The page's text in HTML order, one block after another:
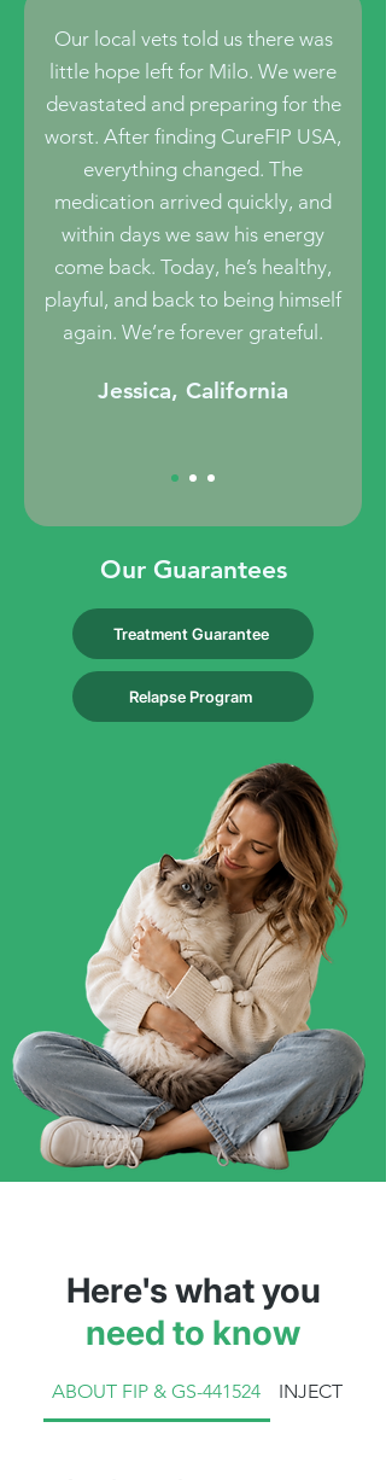
Our local vets told us there was
little hope left for Milo. We were
devastated and preparing for the
worst. After finding CureFIP USA,
everything changed. The
medication arrived quickly, and
within days we saw his energy
come back. Today, he’s healthy,
playful, and back to being himself
again. We’re forever grateful.
Jessica, California
Our Guarantees
Treatment Guarantee
Relapse Program
Here's what you
need to know
ABOUT FIP & GS-441524 INJECTION